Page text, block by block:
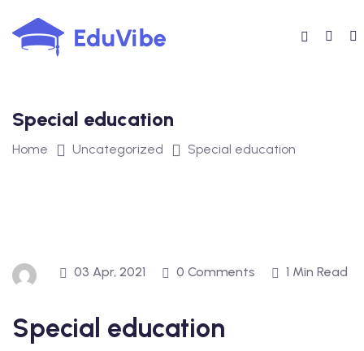
to
content
Special education
Home Uncategorized Special education
03 Apr, 2021 0 Comments 1 Min Read
Special education